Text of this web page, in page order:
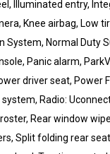
Illuminated entry,
Knee airbag, Low
Normal Duty
Panic alarm,
driver seat, Power
Radio:
Rear window
Split folding rear